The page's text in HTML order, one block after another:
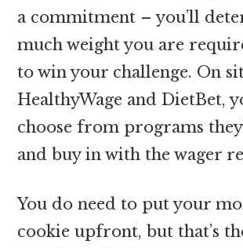
a commitment – you’ll
much weight you are
to win your challenge. On
HealthyWage and DietBet,
choose from programs
and buy in with the wager
You do need to put your
cookie upfront, but that’s